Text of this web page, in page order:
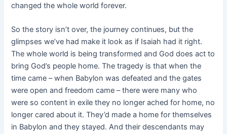
changed the whole world forever.
So the story isn’t over, the journey continues, but the
glimpses we’ve had make it look as if Isaiah had it right.
The whole world is being transformed and God does act to
bring God’s people home. The tragedy is that when the
time came – when Babylon was defeated and the gates
were open and freedom came – there were many who
were so content in exile they no longer ached for home, no
longer cared about it. They’d made a home for themselves
in Babylon and they stayed. And their descendants may